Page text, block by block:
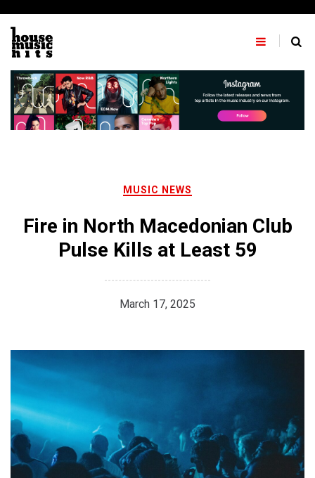
content
MUSIC NEWS
Fire in North Macedonian Club
Pulse Kills at Least 59
March 17, 2025